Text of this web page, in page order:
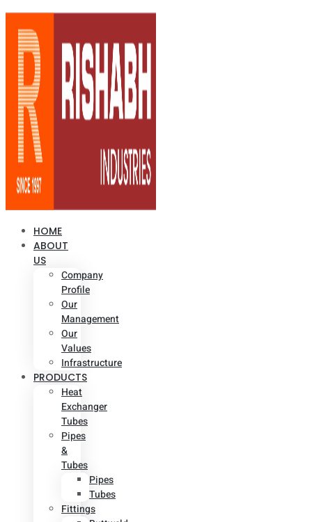
HOME
ABOUT
US
Company
Profile
Our
Management
Our
Values
Infrastructure
PRODUCTS
Heat
Exchanger
Tubes
Pipes
&
Tubes
Pipes
Tubes
Fittings